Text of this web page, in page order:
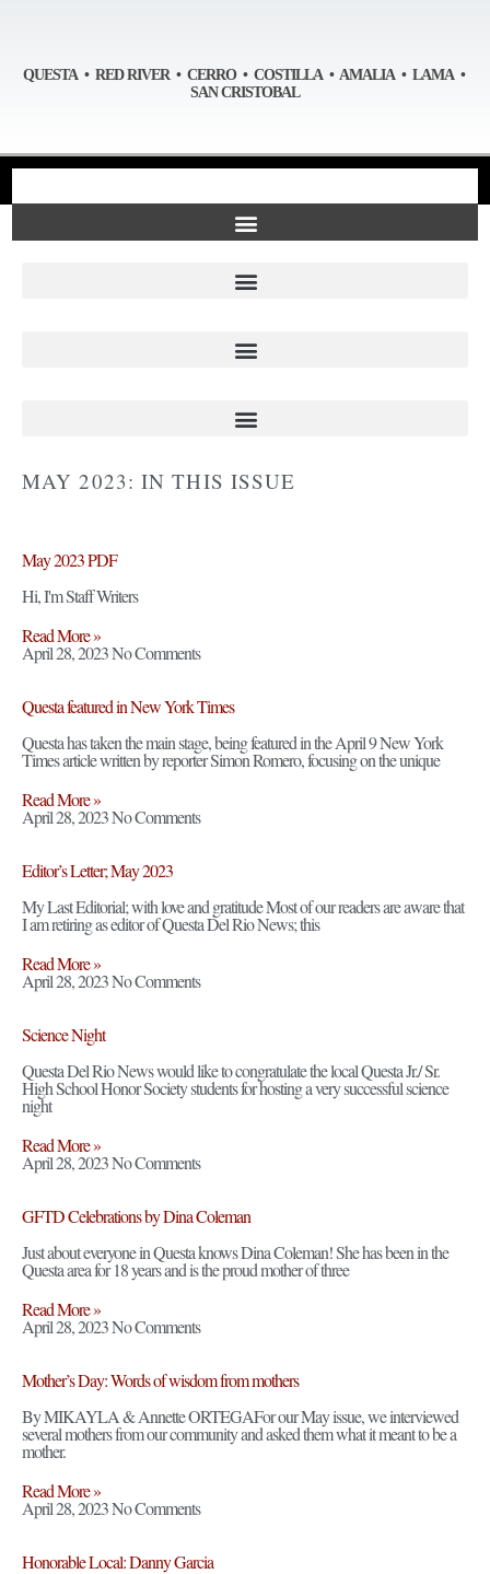
QUESTA • RED RIVER • CERRO • COSTILLA • AMALIA • LAMA •
SAN CRISTOBAL
MAY 2023: IN THIS ISSUE
May 2023 PDF
Hi, I'm Staff Writers
Read More »
April 28, 2023No Comments
Questa featured in New York Times
Questa has taken the main stage, being featured in the April 9 New York
Times article written by reporter Simon Romero, focusing on the unique
Read More »
April 28, 2023No Comments
Editor’s Letter; May 2023
My Last Editorial; with love and gratitude Most of our readers are aware that
I am retiring as editor of Questa Del Rio News; this
Read More »
April 28, 2023No Comments
Science Night
Questa Del Rio News would like to congratulate the local Questa Jr./ Sr.
High School Honor Society students for hosting a very successful science
night
Read More »
April 28, 2023No Comments
GFTD Celebrations by Dina Coleman
Just about everyone in Questa knows Dina Coleman! She has been in the
Questa area for 18 years and is the proud mother of three
Read More »
April 28, 2023No Comments
Mother’s Day: Words of wisdom from mothers
By MIKAYLA & Annette ORTEGAFor our May issue, we interviewed
several mothers from our community and asked them what it meant to be a
mother.
Read More »
April 28, 2023No Comments
Honorable Local: Danny Garcia